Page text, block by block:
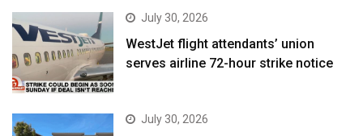
July 30, 2026
WestJet flight attendants’ union
serves airline 72-hour strike notice
July 30, 2026